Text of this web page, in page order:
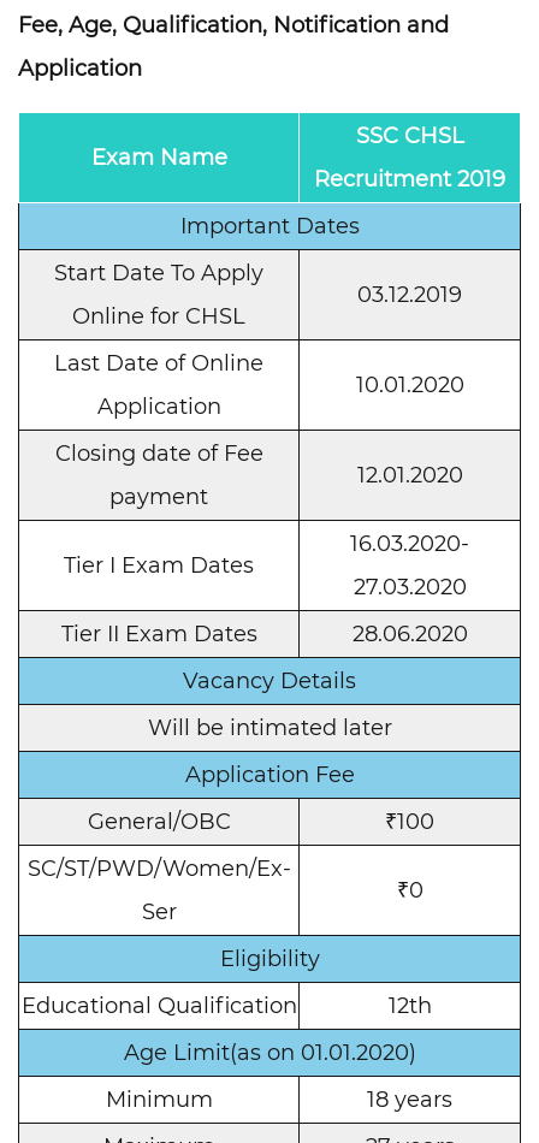
Fee, Age, Qualification, Notification and
Application
Exam Name
SSC CHSL
Recruitment 2019
Important Dates
Start Date To Apply
Online for CHSL
03.12.2019
Last Date of Online
Application
10.01.2020
Closing date of Fee
payment
12.01.2020
Tier I Exam Dates
16.03.2020-
27.03.2020
Tier II Exam Dates
28.06.2020
Vacancy Details
Will be intimated later
Application Fee
General/OBC
₹100
SC/ST/PWD/Women/Ex-
Ser
₹0
Eligibility
Educational Qualification
12th
Age Limit(as on 01.01.2020)
Minimum
18 years